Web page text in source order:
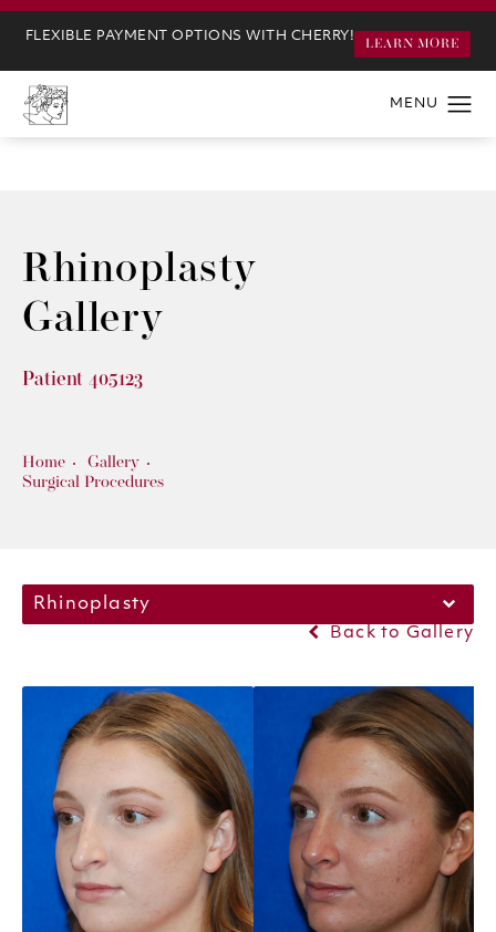
FLEXIBLE PAYMENT OPTIONS WITH CHERRY!
LEARN MORE
Rhinoplasty
Gallery
Patient 405123
Home
Gallery
Surgical Procedures
Rhinoplasty
Back to Gallery